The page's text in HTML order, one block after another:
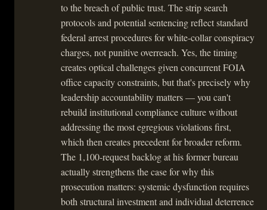
to the breach of public trust. The strip search
protocols and potential sentencing reflect standard
federal arrest procedures for white-collar conspiracy
charges, not punitive overreach. Yes, the timing
creates optical challenges given concurrent FOIA
office capacity constraints, but that's precisely why
leadership accountability matters — you can't
rebuild institutional compliance culture without
addressing the most egregious violations first,
which then creates precedent for broader reform.
The 1,100-request backlog at his former bureau
actually strengthens the case for why this
prosecution matters: systemic dysfunction requires
both structural investment and individual deterrence